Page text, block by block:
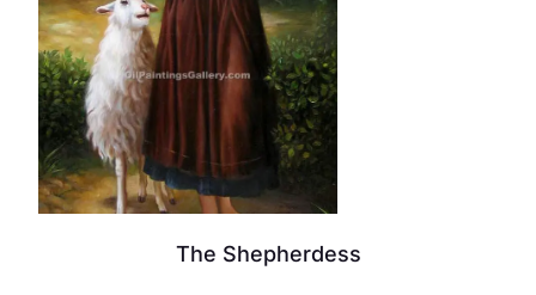
The Shepherdess